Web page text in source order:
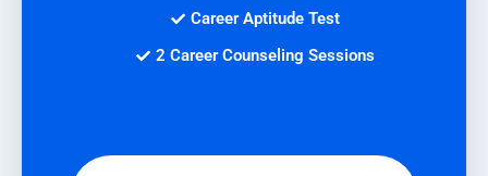
Career Aptitude Test
2 Career Counseling Sessions